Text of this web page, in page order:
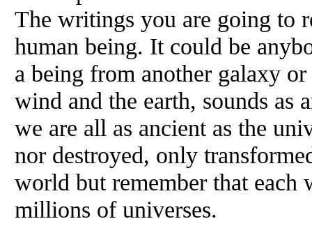
The writings you are going to
human being. It could be
a being from another galaxy
wind and the earth, sounds as
we are all as ancient as the
nor destroyed, only
world but remember that
millions of universes.